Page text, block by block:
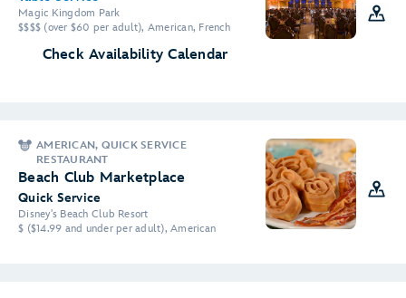
Magic Kingdom Park
$$$$ (over $60 per adult), American, French
Check Availability Calendar
AMERICAN, QUICK SERVICE
RESTAURANT
Beach Club Marketplace
Quick Service
Disney's Beach Club Resort
$ ($14.99 and under per adult), American